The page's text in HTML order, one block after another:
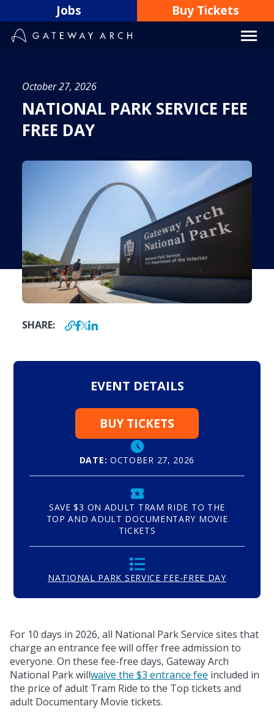
to
content
Jobs Buy Tickets
October 27, 2026
NATIONAL PARK SERVICE FEE
FREE DAY
SHARE:
EVENT DETAILS
BUY TICKETS
DATE: OCTOBER 27, 2026
SAVE $3 ON ADULT TRAM RIDE TO THE
TOP AND ADULT DOCUMENTARY MOVIE
TICKETS
NATIONAL PARK SERVICE FEE-FREE DAY
For 10 days in 2026, all National Park Service sites that
charge an entrance fee will offer free admission to
everyone. On these fee-free days, Gateway Arch
National Park willwaive the $3 entrance fee included in
the price of adult Tram Ride to the Top tickets and
adult Documentary Movie tickets.